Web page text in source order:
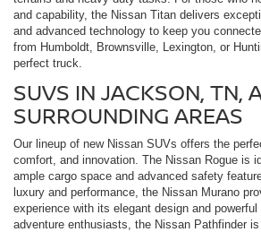
and capability, the Nissan Titan delivers
and advanced technology to keep you
from Humboldt, Brownsville, Lexington, or
perfect truck.
SUVS IN JACKSON, TN,
SURROUNDING AREAS
Our lineup of new Nissan SUVs offers the
comfort, and innovation. The Nissan Rogue is
ample cargo space and advanced safety
luxury and performance, the Nissan Murano
experience with its elegant design and powerful
adventure enthusiasts, the Nissan Pathfinder